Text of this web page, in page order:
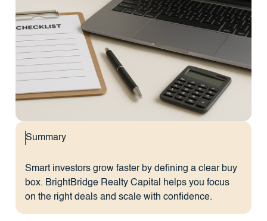
Summary
Smart investors grow faster by defining a clear buy
box. BrightBridge Realty Capital helps you focus
on the right deals and scale with confidence.